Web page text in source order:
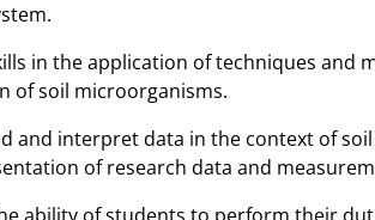
in the application of techniques
of soil microorganisms.
and interpret data in the context of
of research data and